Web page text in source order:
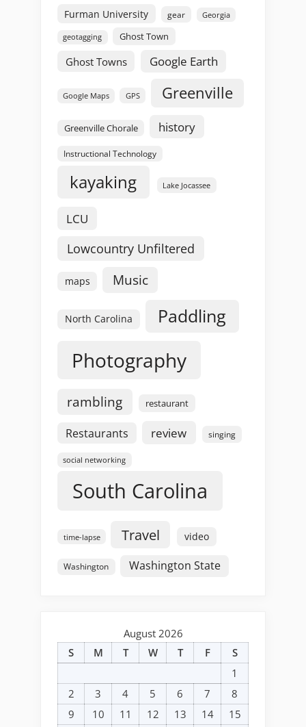
Furman University
gear Georgia
geotagging Ghost Town
Ghost Towns Google Earth
Google Maps GPS Greenville
Greenville Chorale history
Instructional Technology
kayaking Lake Jocassee
LCU
Lowcountry Unfiltered
maps Music
North Carolina Paddling
Photography
rambling restaurant
Restaurants review singing
social networking
South Carolina
time-lapse Travel video
Washington Washington State
August 2026
S
M T W T F
S
1
2
3 4 5 6 7
8
9
10 11 12 13 14 15